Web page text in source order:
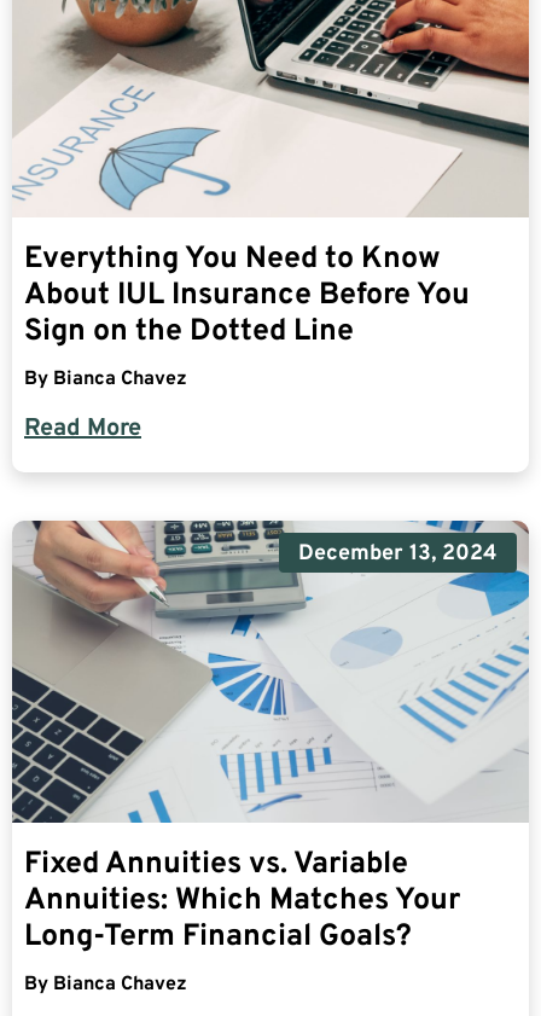
Everything You Need to Know
About IUL Insurance Before You
Sign on the Dotted Line
By Bianca Chavez
Read More
December 13, 2024
Fixed Annuities vs. Variable
Annuities: Which Matches Your
Long-Term Financial Goals?
By Bianca Chavez